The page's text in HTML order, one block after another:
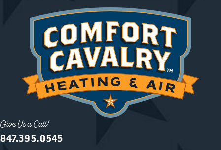
Give Us a Call!
847.395.0545